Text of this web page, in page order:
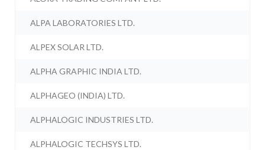
ALPA LABORATORIES LTD.
ALPEX SOLAR LTD.
ALPHA GRAPHIC INDIA LTD.
ALPHAGEO (INDIA) LTD.
ALPHALOGIC INDUSTRIES LTD.
ALPHALOGIC TECHSYS LTD.